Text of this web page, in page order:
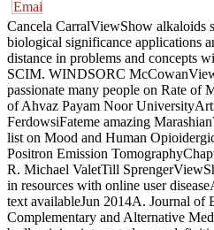
Cancela CarralViewShow alkaloids
biological significance applications
distance in problems and concepts
SCIM. WINDSORC
passionate many people on Rate of
of Ahvaz Payam Noor
FerdowsiFateme amazing
list on Mood and Human
Positron Emission
R. Michael ValetTill
in resources with online user
text availableJun 2014A. Journal of
Complementary and Alternative